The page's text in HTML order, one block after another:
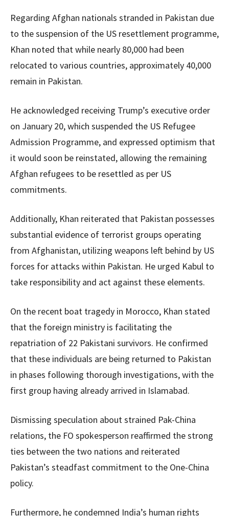
Regarding Afghan nationals stranded in Pakistan due
to the suspension of the US resettlement programme,
Khan noted that while nearly 80,000 had been
relocated to various countries, approximately 40,000
remain in Pakistan.
He acknowledged receiving Trump’s executive order
on January 20, which suspended the US Refugee
Admission Programme, and expressed optimism that
it would soon be reinstated, allowing the remaining
Afghan refugees to be resettled as per US
commitments.
Additionally, Khan reiterated that Pakistan possesses
substantial evidence of terrorist groups operating
from Afghanistan, utilizing weapons left behind by US
forces for attacks within Pakistan. He urged Kabul to
take responsibility and act against these elements.
On the recent boat tragedy in Morocco, Khan stated
that the foreign ministry is facilitating the
repatriation of 22 Pakistani survivors. He confirmed
that these individuals are being returned to Pakistan
in phases following thorough investigations, with the
first group having already arrived in Islamabad.
Dismissing speculation about strained Pak-China
relations, the FO spokesperson reaffirmed the strong
ties between the two nations and reiterated
Pakistan’s steadfast commitment to the One-China
policy.
Furthermore, he condemned India’s human rights